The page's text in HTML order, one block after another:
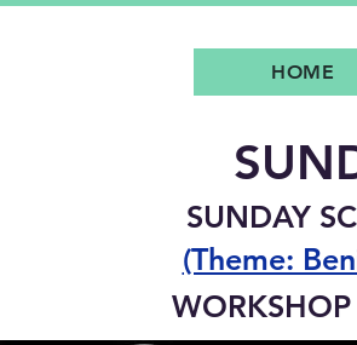
HOME
SUNDAY
(Theme: